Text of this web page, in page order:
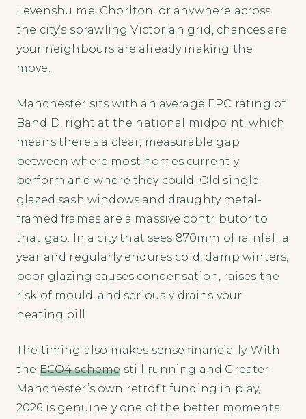
Levenshulme, Chorlton, or anywhere across
the city’s sprawling Victorian grid, chances are
your neighbours are already making the
move.
Manchester sits with an average EPC rating of
Band D, right at the national midpoint, which
means there’s a clear, measurable gap
between where most homes currently
perform and where they could. Old single-
glazed sash windows and draughty metal-
framed frames are a massive contributor to
that gap. In a city that sees 870mm of rainfall a
year and regularly endures cold, damp winters,
poor glazing causes condensation, raises the
risk of mould, and seriously drains your
heating bill.
The timing also makes sense financially. With
the ECO4 scheme still running and Greater
Manchester’s own retrofit funding in play,
2026 is genuinely one of the better moments